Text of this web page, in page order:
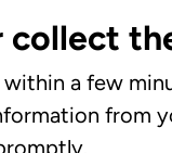
within a few